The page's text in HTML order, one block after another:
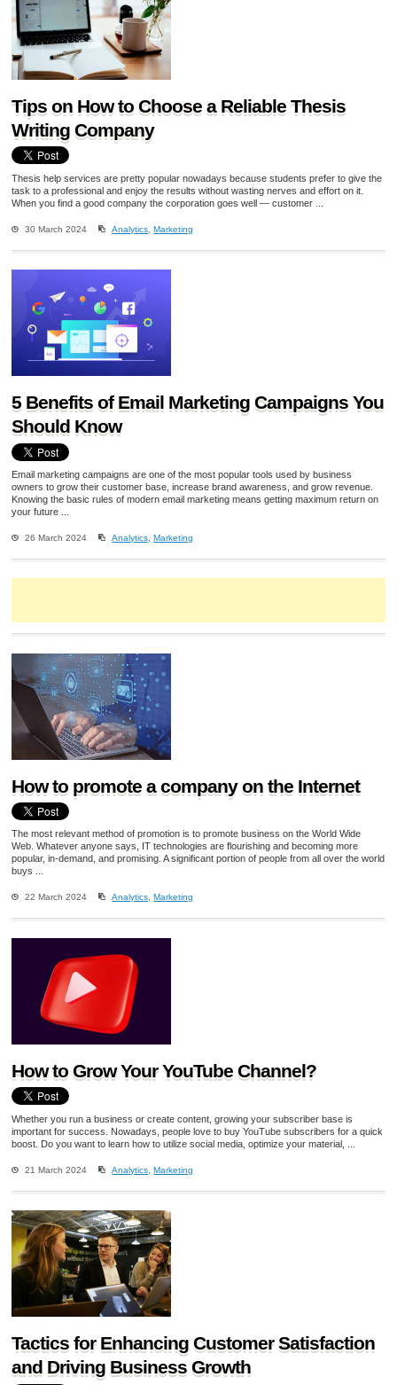
Tips on How to Choose a Reliable Thesis
Writing Company
Thesis help services are pretty popular nowadays because students prefer to give the
task to a professional and enjoy the results without wasting nerves and effort on it.
When you find a good company the corporation goes well — customer ...
30 March 2024 Analytics ,Marketing
5 Benefits of Email Marketing Campaigns You
Should Know
Email marketing campaigns are one of the most popular tools used by business
owners to grow their customer base, increase brand awareness, and grow revenue.
Knowing the basic rules of modern email marketing means getting maximum return on
your future ...
26 March 2024 Analytics ,Marketing
How to promote a company on the Internet
The most relevant method of promotion is to promote business on the World Wide
Web. Whatever anyone says, IT technologies are flourishing and becoming more
popular, in-demand, and promising. A significant portion of people from all over the world
buys ...
22 March 2024 Analytics, Marketing
How to Grow Your YouTube Channel?
Whether you run a business or create content, growing your subscriber base is
important for success. Nowadays, people love to buy YouTube subscribers for a quick
boost. Do you want to learn how to utilize social media, optimize your material, ...
21 March 2024 Analytics ,Marketing
Tactics for Enhancing Customer Satisfaction
and Driving Business Growth